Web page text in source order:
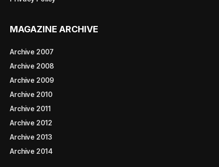
MAGAZINE ARCHIVE
Archive 2007
Archive 2008
Archive 2009
Archive 2010
Archive 2011
Archive 2012
Archive 2013
Archive 2014